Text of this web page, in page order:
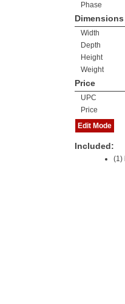
Phase
Dimensions
Width
Depth
Height
Weight
Price
UPC
Price
Edit Mode
Included:
(1)